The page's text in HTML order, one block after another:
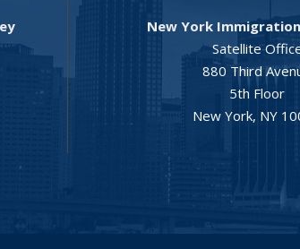
New York
Satellite
880 Third
5th Floor
New York, NY